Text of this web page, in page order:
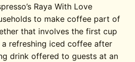
Raya With Love
to make coffee part of
that involves the first cup
a refreshing iced coffee after
drink offered to guests at an